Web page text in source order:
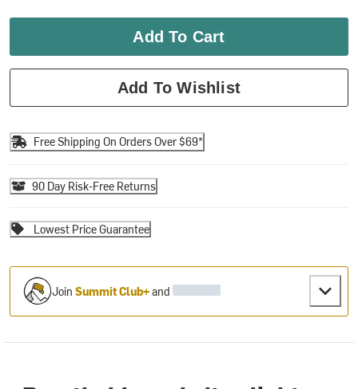
Add To Cart
Add To Wishlist
Free Shipping On Orders Over $69*
90 Day Risk-Free Returns
Lowest Price Guarantee
JoinSummit Club+and